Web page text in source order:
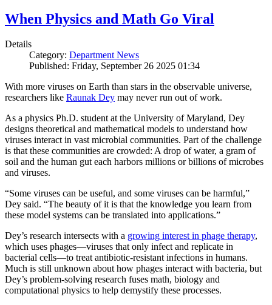
When Physics and Math Go Viral
Details
Category: Department News
Published: Friday, September 26 2025 01:34
With more viruses on Earth than stars in the observable universe,
researchers like Raunak Dey may never run out of work.
As a physics Ph.D. student at the University of Maryland, Dey
designs theoretical and mathematical models to understand how
viruses interact in vast microbial communities. Part of the challenge
is that these communities are crowded: A drop of water, a gram of
soil and the human gut each harbors millions or billions of microbes
and viruses.
“Some viruses can be useful, and some viruses can be harmful,”
Dey said. “The beauty of it is that the knowledge you learn from
these model systems can be translated into applications.”
Dey’s research intersects with a growing interest in phage therapy,
which uses phages—viruses that only infect and replicate in
bacterial cells—to treat antibiotic-resistant infections in humans.
Much is still unknown about how phages interact with bacteria, but
Dey’s problem-solving research fuses math, biology and
computational physics to help demystify these processes.